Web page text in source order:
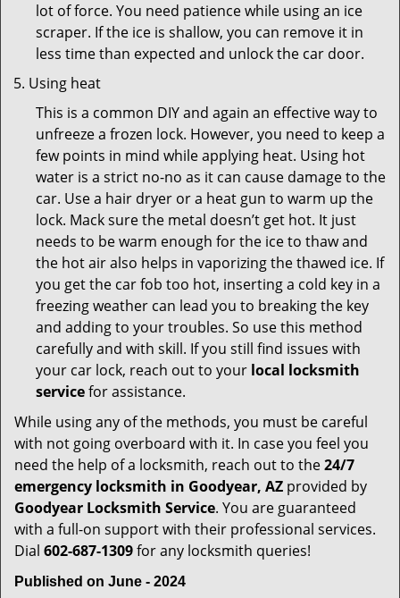
lot of force. You need patience while using an ice
scraper. If the ice is shallow, you can remove it in
less time than expected and unlock the car door.
Using heat
This is a common DIY and again an effective way to
unfreeze a frozen lock. However, you need to keep a
few points in mind while applying heat. Using hot
water is a strict no-no as it can cause damage to the
car. Use a hair dryer or a heat gun to warm up the
lock. Mack sure the metal doesn’t get hot. It just
needs to be warm enough for the ice to thaw and
the hot air also helps in vaporizing the thawed ice. If
you get the car fob too hot, inserting a cold key in a
freezing weather can lead you to breaking the key
and adding to your troubles. So use this method
carefully and with skill. If you still find issues with
your car lock, reach out to your local locksmith
servicefor assistance.
While using any of the methods, you must be careful
with not going overboard with it. In case you feel you
need the help of a locksmith, reach out to the24/7
emergency locksmith in Goodyear, AZ provided by
Goodyear Locksmith Service. You are guaranteed
with a full-on support with their professional services.
Dial 602-687-1309for any locksmith queries!
Published on June - 2024